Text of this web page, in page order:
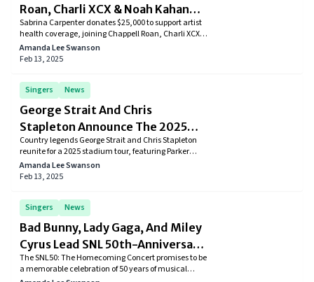
Roan, Charli XCX & Noah Kahan
With $25,000 Donation to Artist
Health Coverage
Sabrina Carpenter donates $25,000 to support artist
health coverage, joining Chappell Roan, Charli XCX,
and Noah Kahan in Backline’s initiative to improve
industry support.
Amanda Lee Swanson
Feb 13, 2025
Singers News
George Strait And Chris
Stapleton Announce The 2025
Co-Headlining Stadium Tour
Country legends George Strait and Chris Stapleton
reunite for a 2025 stadium tour, featuring Parker
McCollum and Little Big Town. Tickets go on sale
February 21.
Amanda Lee Swanson
Feb 13, 2025
Singers News
Bad Bunny, Lady Gaga, And Miley
Cyrus Lead SNL 50th-Anniversary
Concert Lineup
The SNL50: The Homecoming Concert promises to be
a memorable celebration of 50 years of musical